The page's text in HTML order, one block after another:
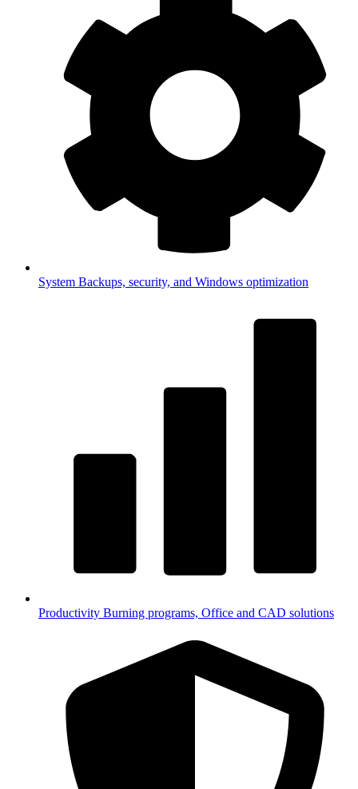
System Backups, security, and Windows optimization
Productivity Burning programs, Office and CAD solutions